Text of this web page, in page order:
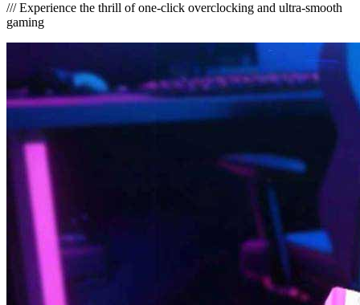
///Experience the thrill of one-click overclocking and ultra-smooth
gaming